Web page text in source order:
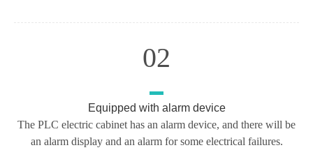
02
Equipped with alarm device
The PLC electric cabinet has an alarm device, and there will be
an alarm display and an alarm for some electrical failures.